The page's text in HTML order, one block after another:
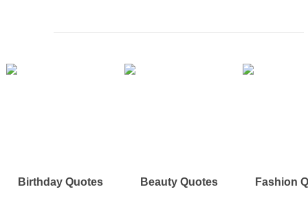
Birthday Quotes Beauty Quotes Fashion